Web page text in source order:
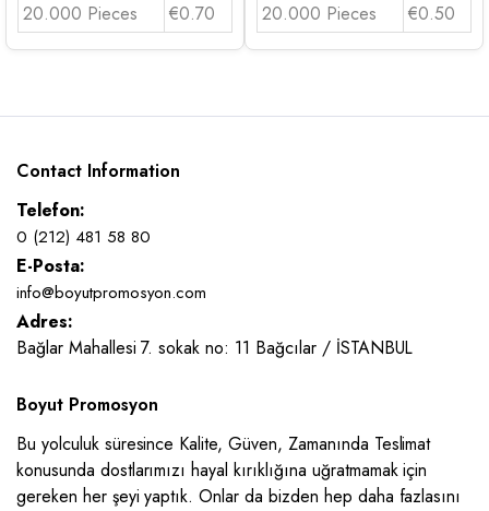
20.000 Pieces
€0.70
20.000 Pieces
€0.50
Contact Information
Telefon:
0 (212) 481 58 80
E-Posta:
info@boyutpromosyon.com
Adres:
Bağlar Mahallesi 7. sokak no: 11 Bağcılar / İSTANBUL
Boyut Promosyon
Bu yolculuk süresince Kalite, Güven, Zamanında Teslimat
konusunda dostlarımızı hayal kırıklığına uğratmamak için
gereken her şeyi yaptık. Onlar da bizden hep daha fazlasını